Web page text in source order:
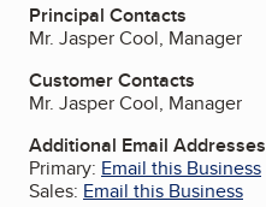
Principal Contacts
Mr. Jasper Cool, Manager
Customer Contacts
Mr. Jasper Cool, Manager
Additional Email Addresses
Primary: Email this Business
Sales: Email this Business